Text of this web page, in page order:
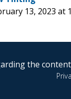
13, 2023 at
the